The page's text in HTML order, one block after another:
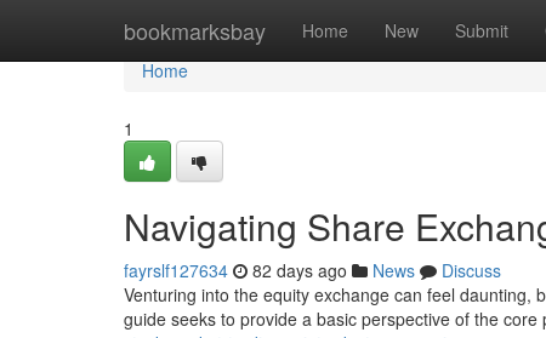
bookmarksbay Home New Submit
Home
Home
1
Navigating Share
fayrslf127634 82 days ago News
Discuss
Venturing into the equity exchange can feel daunting,
guide seeks to provide a basic perspective of the core